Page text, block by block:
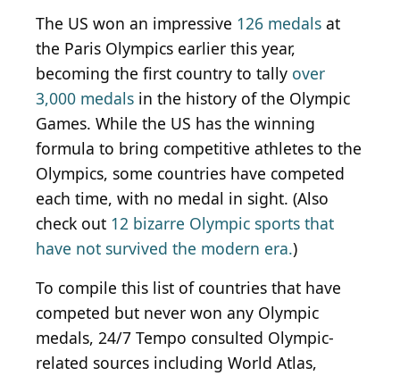
The US won an impressive 126 medals at
the Paris Olympics earlier this year,
becoming the first country to tally over
3,000 medals in the history of the Olympic
Games. While the US has the winning
formula to bring competitive athletes to the
Olympics, some countries have competed
each time, with no medal in sight. (Also
check out 12 bizarre Olympic sports that
have not survived the modern era.)
To compile this list of countries that have
competed but never won any Olympic
medals, 24/7 Tempo consulted Olympic-
related sources including World Atlas,